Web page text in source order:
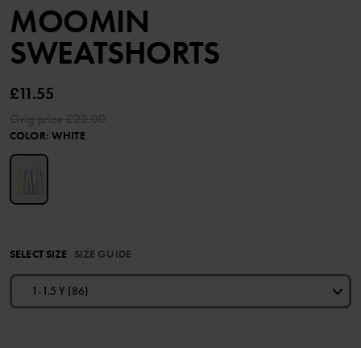
MOOMIN
SWEATSHORTS
£11.55
COLOR: WHITE
SELECT SIZE SIZE GUIDE
1-1.5 Y (86)